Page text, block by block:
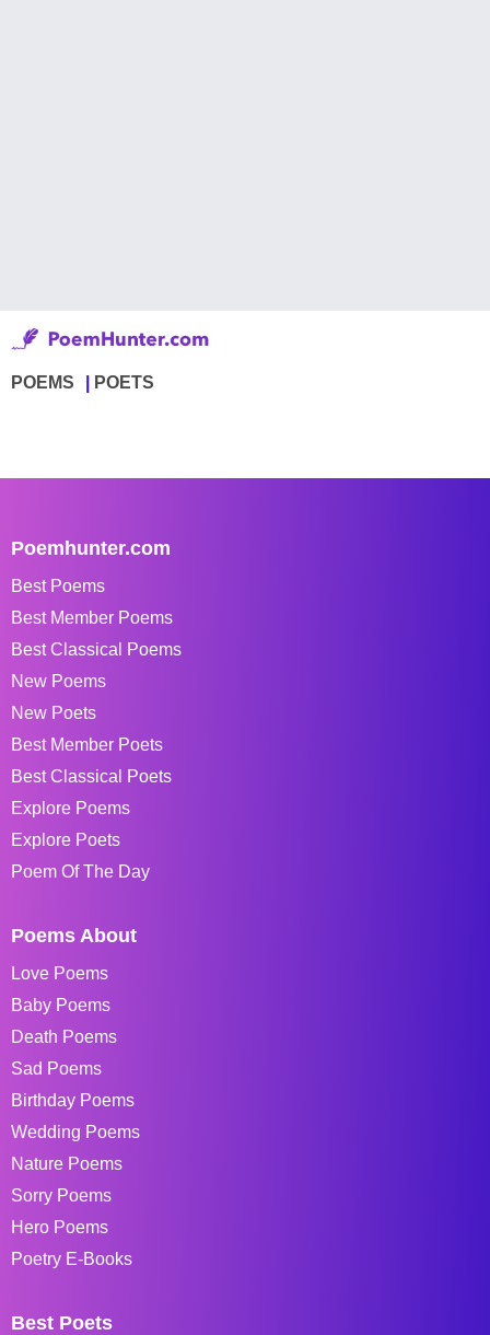
POEMS POETS
Poemhunter.com
Best Poems
Best Member Poems
Best Classical Poems
New Poems
New Poets
Best Member Poets
Best Classical Poets
Explore Poems
Explore Poets
Poem Of The Day
Poems About
Love Poems
Baby Poems
Death Poems
Sad Poems
Birthday Poems
Wedding Poems
Nature Poems
Sorry Poems
Hero Poems
Poetry E-Books
Best Poets